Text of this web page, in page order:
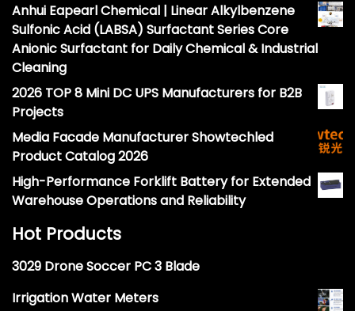
Anhui Eapearl Chemical | Linear Alkylbenzene
Sulfonic Acid (LABSA) Surfactant Series Core
Anionic Surfactant for Daily Chemical & Industrial
Cleaning
2026 TOP 8 Mini DC UPS Manufacturers for B2B
Projects
Media Facade Manufacturer Showtechled
Product Catalog 2026
High-Performance Forklift Battery for Extended
Warehouse Operations and Reliability
Hot Products
3029 Drone Soccer PC 3 Blade
Irrigation Water Meters